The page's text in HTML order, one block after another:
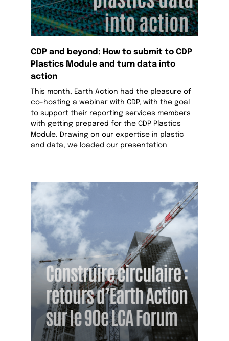
CDP and beyond: How to submit to CDP
Plastics Module and turn data into
action
This month, Earth Action had the pleasure of
co-hosting a webinar with CDP, with the goal
to support their reporting services members
with getting prepared for the CDP Plastics
Module. Drawing on our expertise in plastic
and data, we loaded our presentation